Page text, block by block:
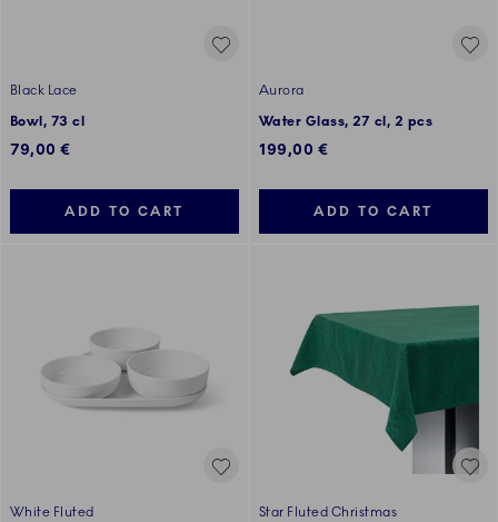
Black Lace
Bowl, 73 cl
79,00 €
ADD TO CART
Aurora
Water Glass, 27 cl, 2 pcs
199,00 €
ADD TO CART
White Fluted
Star Fluted Christmas